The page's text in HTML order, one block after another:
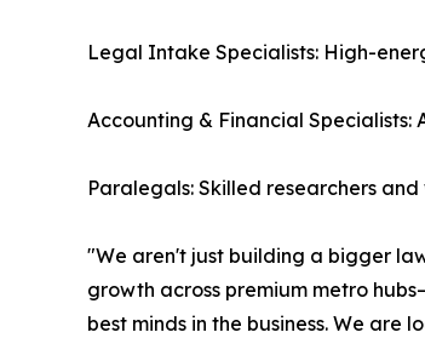
Legal Intake Specialists: High-
Accounting & Financial
Paralegals: Skilled researchers
"We aren't just building a bigger
growth across premium metro
best minds in the business. We